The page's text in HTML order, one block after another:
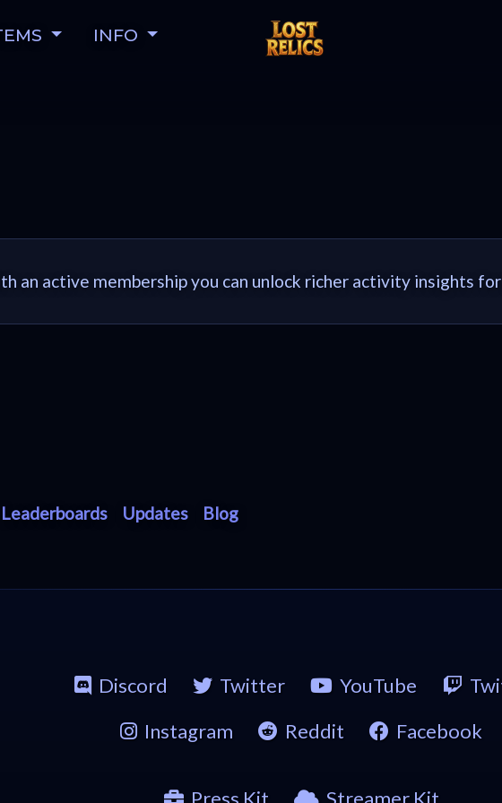
INFO
an active membership you can unlock richer activity insights
Leaderboards Updates Blog
Discord Twitter YouTube
Instagram
Reddit Facebook
Press Kit Streamer Kit